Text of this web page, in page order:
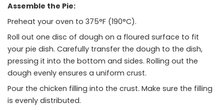
Assemble the Pie:
Preheat your oven to 375°F (190°C).
Roll out one disc of dough on a floured surface to fit
your pie dish. Carefully transfer the dough to the dish,
pressing it into the bottom and sides. Rolling out the
dough evenly ensures a uniform crust.
Pour the chicken filling into the crust. Make sure the filling
is evenly distributed.